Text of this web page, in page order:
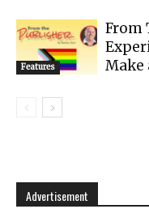
Features
From
Make
Advertisement